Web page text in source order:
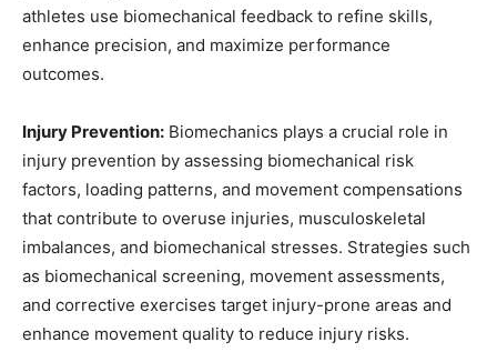
athletes use biomechanical feedback to refine skills,
enhance precision, and maximize performance
outcomes.
Injury Prevention: Biomechanics plays a crucial role in
injury prevention by assessing biomechanical risk
factors, loading patterns, and movement compensations
that contribute to overuse injuries, musculoskeletal
imbalances, and biomechanical stresses. Strategies such
as biomechanical screening, movement assessments,
and corrective exercises target injury-prone areas and
enhance movement quality to reduce injury risks.